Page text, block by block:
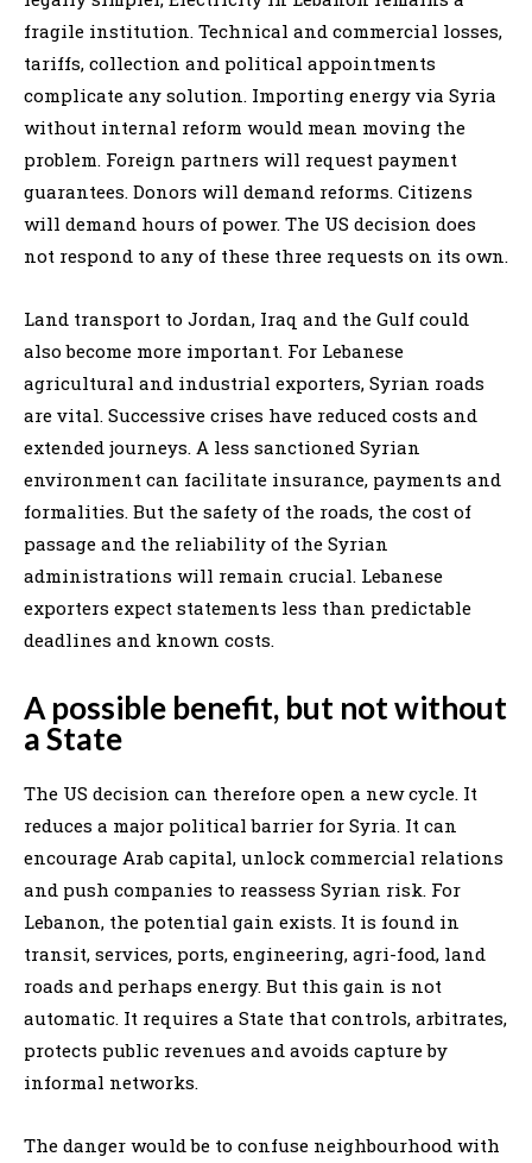
fragile institution. Technical and commercial losses,
tariffs, collection and political appointments
complicate any solution. Importing energy via Syria
without internal reform would mean moving the
problem. Foreign partners will request payment
guarantees. Donors will demand reforms. Citizens
will demand hours of power. The US decision does
not respond to any of these three requests on its own.
Land transport to Jordan, Iraq and the Gulf could
also become more important. For Lebanese
agricultural and industrial exporters, Syrian roads
are vital. Successive crises have reduced costs and
extended journeys. A less sanctioned Syrian
environment can facilitate insurance, payments and
formalities. But the safety of the roads, the cost of
passage and the reliability of the Syrian
administrations will remain crucial. Lebanese
exporters expect statements less than predictable
deadlines and known costs.
A possible benefit, but not without
a State
The US decision can therefore open a new cycle. It
reduces a major political barrier for Syria. It can
encourage Arab capital, unlock commercial relations
and push companies to reassess Syrian risk. For
Lebanon, the potential gain exists. It is found in
transit, services, ports, engineering, agri-food, land
roads and perhaps energy. But this gain is not
automatic. It requires a State that controls, arbitrates,
protects public revenues and avoids capture by
informal networks.
The danger would be to confuse neighbourhood with